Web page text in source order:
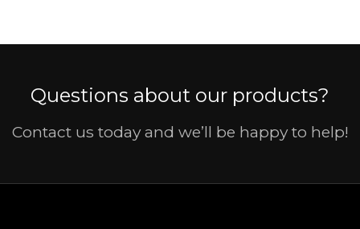
Questions about our products?
Contact us today and we’ll be happy to help!